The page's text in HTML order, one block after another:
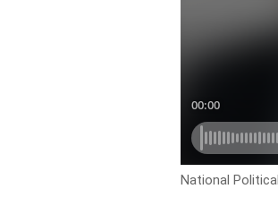
National